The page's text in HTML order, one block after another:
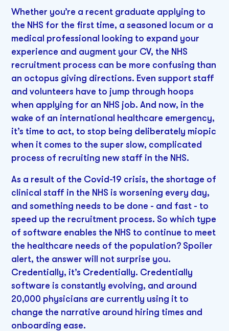
Whether you’re a recent graduate applying to
the NHS for the first time, a seasoned locum or a
medical professional looking to expand your
experience and augment your CV, the NHS
recruitment process can be more confusing than
an octopus giving directions. Even support staff
and volunteers have to jump through hoops
when applying for an NHS job. And now, in the
wake of an international healthcare emergency,
it’s time to act, to stop being deliberately miopic
when it comes to the super slow, complicated
process of recruiting new staff in the NHS.
As a result of the Covid-19 crisis, the shortage of
clinical staff in the NHS is worsening every day,
and something needs to be done - and fast - to
speed up the recruitment process. So which type
of software enables the NHS to continue to meet
the healthcare needs of the population? Spoiler
alert, the answer will not surprise you.
Credentially, it’s Credentially. Credentially
software is constantly evolving, and around
20,000 physicians are currently using it to
change the narrative around hiring times and
onboarding ease.